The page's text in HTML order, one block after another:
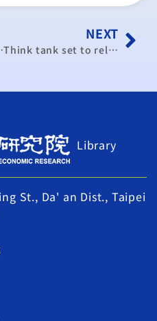
to 3.55%
NEXT
Think tank set to release Jan. PMI data
Library
St., Da' an Dist., Taipei